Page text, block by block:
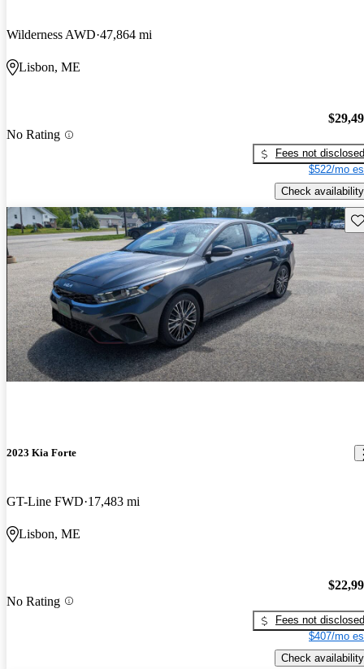
Wilderness AWD 47,864 mi
Lisbon, ME
No Rating
Fees not disclosed
$522/mo
Check availability
2023 Kia Forte
GT-Line FWD 17,483 mi
Lisbon, ME
No Rating
Fees not disclosed
$407/mo
Check availability